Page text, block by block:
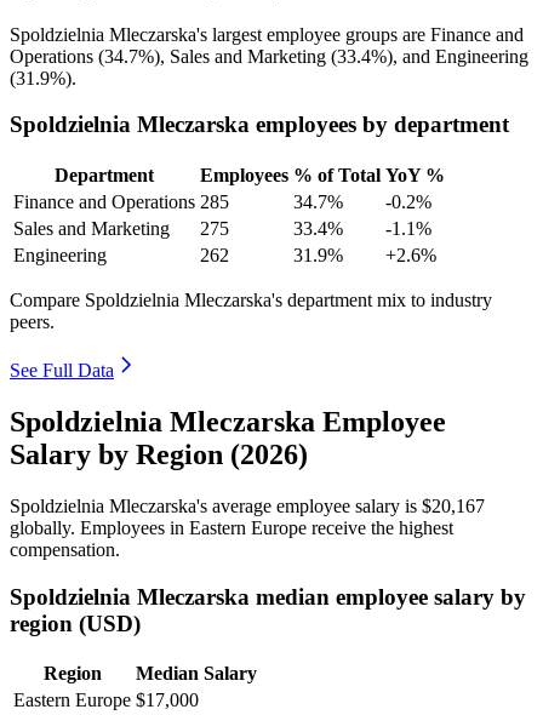
Spoldzielnia Mleczarska's largest employee groups are Finance and
Operations (34.7%), Sales and Marketing (33.4%), and Engineering
(31.9%).
Spoldzielnia Mleczarska employees by department
Department Employees % of Total YoY %
Finance and Operations 285 34.7%
-0.2%
Sales and Marketing
275 33.4%
-1.1%
Engineering
262 31.9% +2.6%
Compare Spoldzielnia Mleczarska's department mix to industry
peers.
See Full Data
Spoldzielnia Mleczarska Employee
Salary by Region (2026)
Spoldzielnia Mleczarska's average employee salary is $20,167
globally. Employees in Eastern Europe receive the highest
compensation.
Spoldzielnia Mleczarska median employee salary by
region (USD)
Region
Median Salary
Eastern Europe $17,000